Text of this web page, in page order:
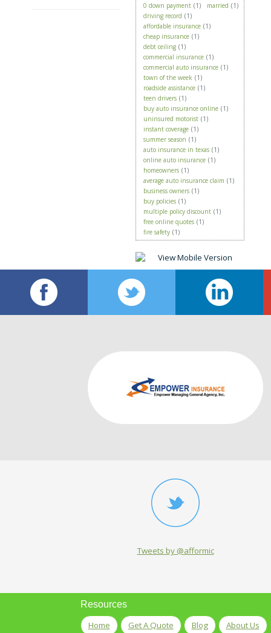
0 down payment (1) married (1)
driving record (1)
affordable insurance (1)
cheap insurance (1)
debt ceiling (1)
commercial insurance (1)
commercial auto insurance (1)
town of the week (1)
roadside assistance (1)
teen drivers (1)
buy auto insurance online (1)
uninsured motorist (1)
instant coverage (1)
summer season (1)
auto insurance in texas (1)
online auto insurance (1)
homeowners (1)
average auto insurance claim (1)
business owners (1)
buy policies (1)
multiple policy discount (1)
free online quotes (1)
fire safety (1)
Tweets by @afformic
Resources
Home Get A Quote Blog About Us